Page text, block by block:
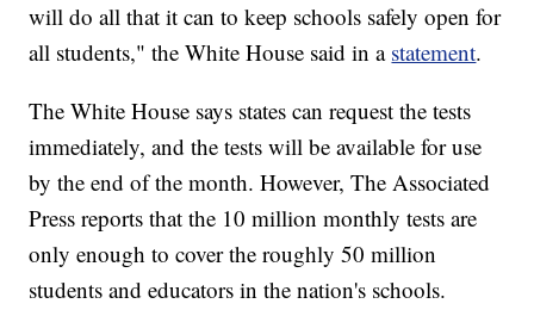
will do all that it can to keep schools safely open for
all students," the White House said in a statement.
The White House says states can request the tests
immediately, and the tests will be available for use
by the end of the month. However, The Associated
Press reports that the 10 million monthly tests are
only enough to cover the roughly 50 million
students and educators in the nation's schools.